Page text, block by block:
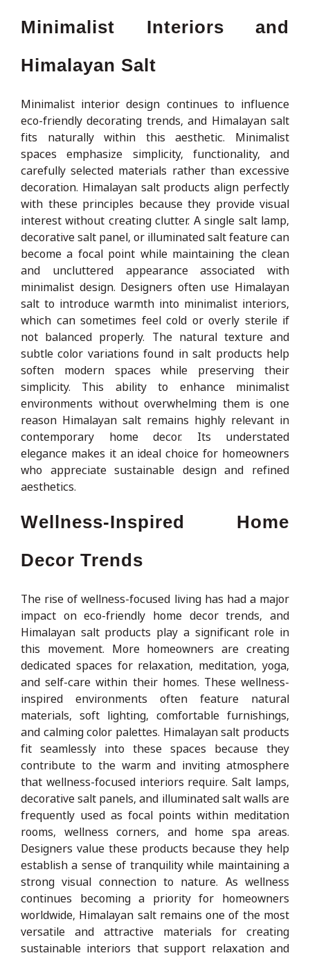
Minimalist Interiors and
Himalayan Salt
Minimalist interior design continues to influence
eco-friendly decorating trends, and Himalayan salt
fits naturally within this aesthetic. Minimalist
spaces emphasize simplicity, functionality, and
carefully selected materials rather than excessive
decoration. Himalayan salt products align perfectly
with these principles because they provide visual
interest without creating clutter. A single salt lamp,
decorative salt panel, or illuminated salt feature can
become a focal point while maintaining the clean
and uncluttered appearance associated with
minimalist design. Designers often use Himalayan
salt to introduce warmth into minimalist interiors,
which can sometimes feel cold or overly sterile if
not balanced properly. The natural texture and
subtle color variations found in salt products help
soften modern spaces while preserving their
simplicity. This ability to enhance minimalist
environments without overwhelming them is one
reason Himalayan salt remains highly relevant in
contemporary home decor. Its understated
elegance makes it an ideal choice for homeowners
who appreciate sustainable design and refined
aesthetics.
Wellness-Inspired Home
Decor Trends
The rise of wellness-focused living has had a major
impact on eco-friendly home decor trends, and
Himalayan salt products play a significant role in
this movement. More homeowners are creating
dedicated spaces for relaxation, meditation, yoga,
and self-care within their homes. These wellness-
inspired environments often feature natural
materials, soft lighting, comfortable furnishings,
and calming color palettes. Himalayan salt products
fit seamlessly into these spaces because they
contribute to the warm and inviting atmosphere
that wellness-focused interiors require. Salt lamps,
decorative salt panels, and illuminated salt walls are
frequently used as focal points within meditation
rooms, wellness corners, and home spa areas.
Designers value these products because they help
establish a sense of tranquility while maintaining a
strong visual connection to nature. As wellness
continues becoming a priority for homeowners
worldwide, Himalayan salt remains one of the most
versatile and attractive materials for creating
sustainable interiors that support relaxation and